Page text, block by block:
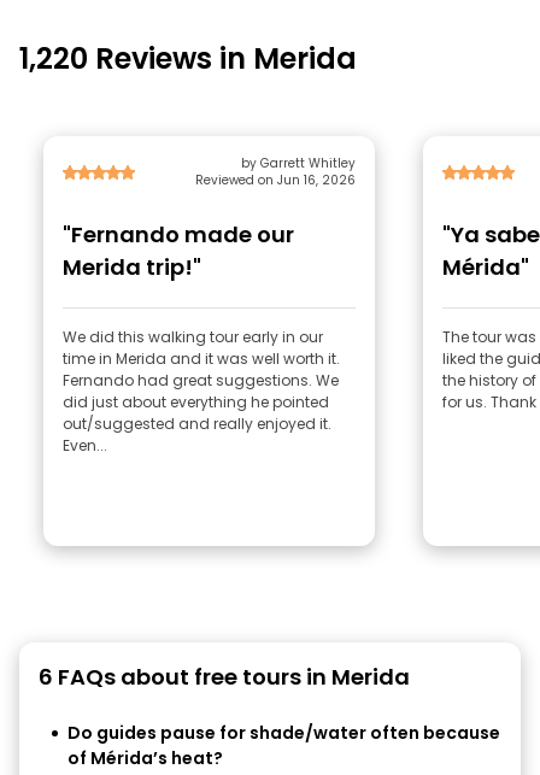
1,220 Reviews in Merida
by Garrett Whitley
Reviewed on Jun 16, 2026
"Fernando made our
Merida trip!"
We did this walking tour early in our
time in Merida and it was well worth it.
Fernando had great suggestions. We
did just about everything he pointed
out/suggested and really enjoyed it.
Even...
"Ya
Mérida"
The tour
liked the
the history
for us.
6 FAQs about free tours in Merida
Do guides pause for shade/water often because
of Mérida’s heat?